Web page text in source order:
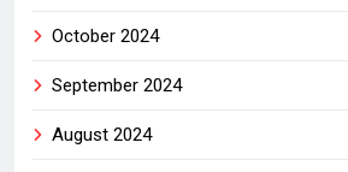
October 2024
September 2024
August 2024